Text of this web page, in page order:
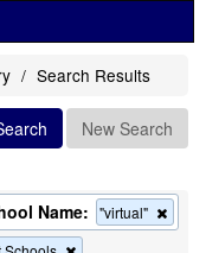
Search Results
New Search
Name: "virtual"
this